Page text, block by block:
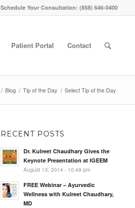
Schedule Your Consultation: (858) 646-0400
Patient Portal Contact
/ Blog / Tip of the Day / Select Tip of the Day
RECENT POSTS
Dr. Kulreet Chaudhary Gives the
Keynote Presentation at IGEEM
August 13, 2014 - 10:49 pm
FREE Webinar – Ayurvedic
Wellness with Kulreet Chaudhary,
MD